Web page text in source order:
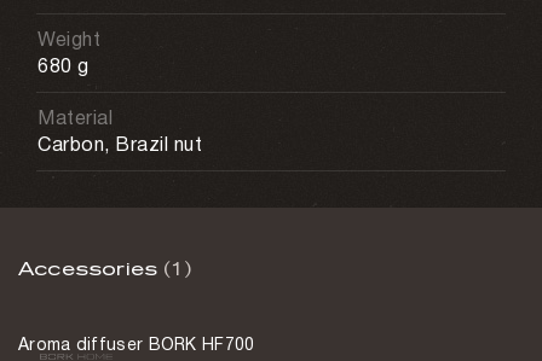
Weight
680 g
Material
Carbon, Brazil nut
Accessories (1)
Aroma diffuser BORK HF700